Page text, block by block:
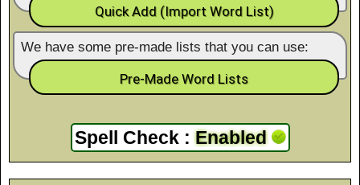
Quick Add (Import Word List)
We have some pre-made lists that you can use:
Pre-Made Word Lists
Spell Check :Enabled